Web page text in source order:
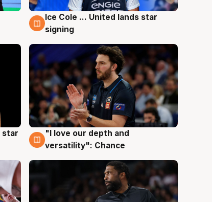
6 Aug
Ice Cole ... United lands star
signing
star
4 Aug
"I love our depth and
versatility": Chance